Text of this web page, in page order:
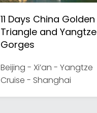
11 Days China Golden
Triangle and Yangtze
Gorges
Beijing - Xi’an - Yangtze
Cruise - Shanghai